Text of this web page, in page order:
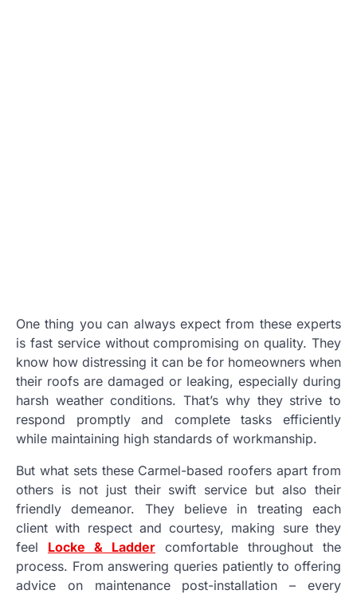
One thing you can always expect from these experts
is fast service without compromising on quality. They
know how distressing it can be for homeowners when
their roofs are damaged or leaking, especially during
harsh weather conditions. That’s why they strive to
respond promptly and complete tasks efficiently
while maintaining high standards of workmanship.
But what sets these Carmel-based roofers apart from
others is not just their swift service but also their
friendly demeanor. They believe in treating each
client with respect and courtesy, making sure they
feel Locke & Ladder comfortable throughout the
process. From answering queries patiently to offering
advice on maintenance post-installation – every